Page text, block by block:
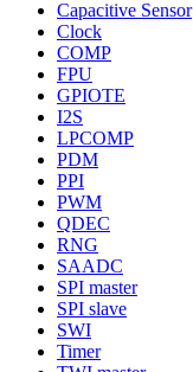
Capacitive Sensor
Clock
COMP
FPU
GPIOTE
I2S
LPCOMP
PDM
PPI
PWM
QDEC
RNG
SAADC
SPI master
SPI slave
SWI
Timer